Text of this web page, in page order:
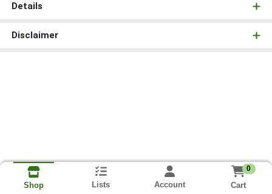
Details
Disclaimer
Shop Lists Account
0
Cart